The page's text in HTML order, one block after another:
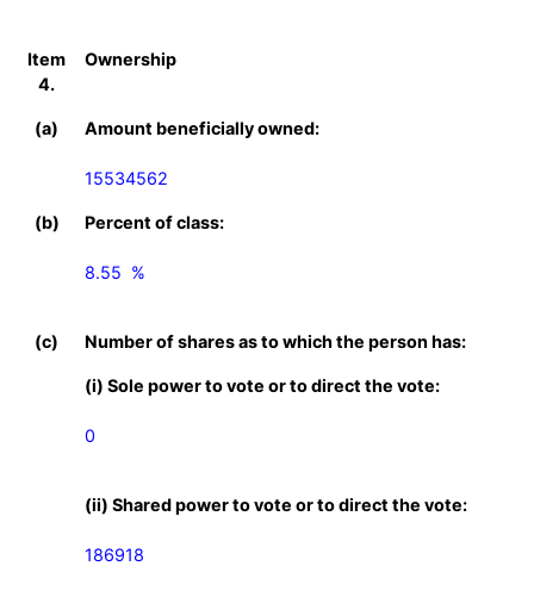
Item
4.
Ownership
(a) Amount beneficially owned:
15534562
(b) Percent of class:
8.55  %
(c) Number of shares as to which the person has:
(i) Sole power to vote or to direct the vote:
0
(ii) Shared power to vote or to direct the vote:
186918